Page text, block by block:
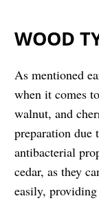
WOOD
As mentioned
when it comes
walnut, and
preparation
antibacterial
cedar, as they
easily,